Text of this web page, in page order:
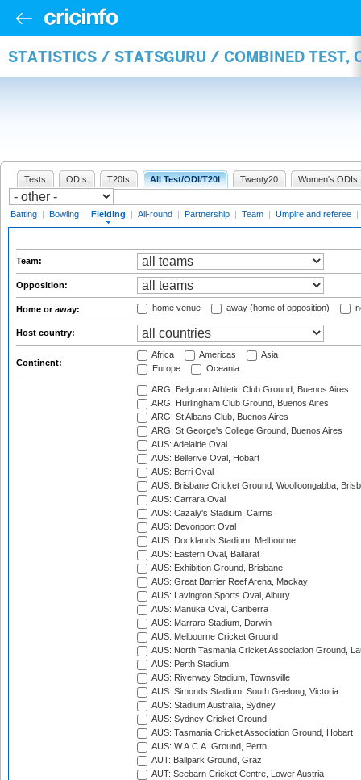
STATISTICS / STATSGURU / COMBINED TEST,
Tests ODIs T20Is All Test/ODI/T20I Twenty20 Women's ODIs
Batting | Bowling | Fielding | All-round | Partnership | Team | Umpire and referee |
Team:
Opposition:
Home or away: home venue away (home of opposition)
Host country:
Continent:
Africa Americas
Asia
Europe
Oceania
ARG: Belgrano Athletic Club Ground, Buenos Aires
ARG: Hurlingham Club Ground, Buenos Aires
ARG: St Albans Club, Buenos Aires
ARG: St George's College Ground, Buenos Aires
AUS: Adelaide Oval
AUS: Bellerive Oval, Hobart
AUS: Berri Oval
AUS: Brisbane Cricket Ground, Woolloongabba,
AUS: Carrara Oval
AUS: Cazaly's Stadium, Cairns
AUS: Devonport Oval
AUS: Docklands Stadium, Melbourne
AUS: Eastern Oval, Ballarat
AUS: Exhibition Ground, Brisbane
AUS: Great Barrier Reef Arena, Mackay
AUS: Lavington Sports Oval, Albury
AUS: Manuka Oval, Canberra
AUS: Marrara Stadium, Darwin
AUS: Melbourne Cricket Ground
AUS: North Tasmania Cricket Association Ground,
AUS: Perth Stadium
AUS: Riverway Stadium, Townsville
AUS: Simonds Stadium, South Geelong, Victoria
AUS: Stadium Australia, Sydney
AUS: Sydney Cricket Ground
AUS: Tasmania Cricket Association Ground, Hobart
AUS: W.A.C.A. Ground, Perth
AUT: Ballpark Ground, Graz
AUT: Seebarn Cricket Centre, Lower Austria